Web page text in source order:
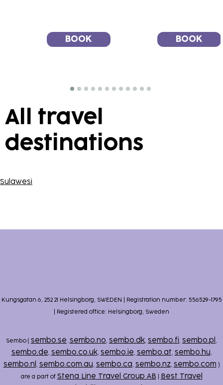
BOOK BOOK
All travel
destinations
Sulawesi
Kungsgatan 6, 252 21 Helsingborg, SWEDEN | Registration number: 556529-1795
| Registered office: Helsingborg, Sweden
Sembo ( sembo.se ,sembo.no, sembo.dk, sembo.fi , sembo.pl ,
sembo.de, sembo.co.uk, sembo.ie, sembo.at, sembo.hu ,
sembo.nl , sembo.com.au , sembo.ca , sembo.nz, sembo.com )
are a part of Stena Line Travel Group AB Best Travel